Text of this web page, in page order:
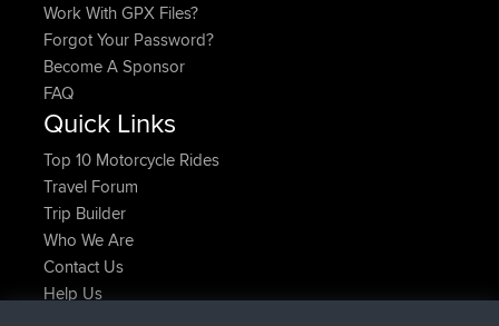
Work With GPX Files?
Forgot Your Password?
Become A Sponsor
FAQ
Quick Links
Top 10 Motorcycle Rides
Travel Forum
Trip Builder
Who We Are
Contact Us
Help Us